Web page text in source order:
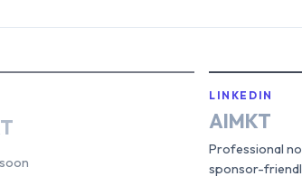
LINKEDIN
AIMKT
Professional
sponsor-